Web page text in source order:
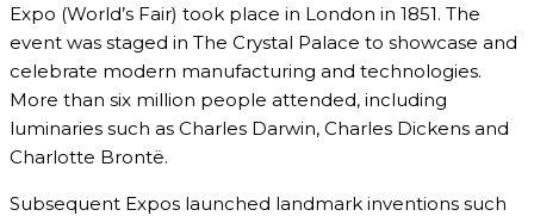
Expo (World’s Fair) took place in London in 1851. The
event was staged in The Crystal Palace to showcase and
celebrate modern manufacturing and technologies.
More than six million people attended, including
luminaries such as Charles Darwin, Charles Dickens and
Charlotte Brontë.
Subsequent Expos launched landmark inventions such